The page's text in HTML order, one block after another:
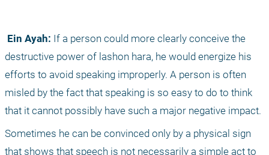
Ein Ayah: If a person could more clearly conceive the
destructive power of lashon hara, he would energize his
efforts to avoid speaking improperly. A person is often
misled by the fact that speaking is so easy to do to think
that it cannot possibly have such a major negative impact.
Sometimes he can be convinced only by a physical sign
that shows that speech is not necessarily a simple act to